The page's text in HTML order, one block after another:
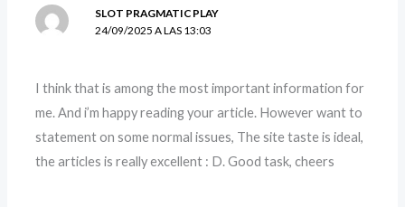
SLOT PRAGMATIC PLAY
24/09/2025 A LAS 13:03
I think that is among the most important information for
me. And i’m happy reading your article. However want to
statement on some normal issues, The site taste is ideal,
the articles is really excellent : D. Good task, cheers